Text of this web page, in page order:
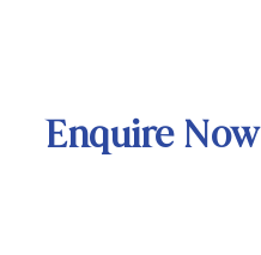
Enquire Now